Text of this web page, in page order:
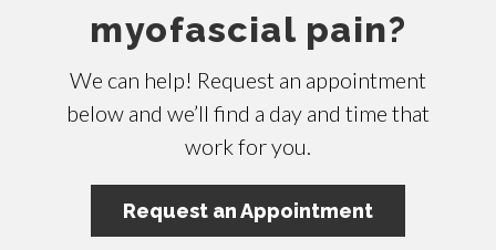
myofascial pain?
We can help! Request an appointment
below and we’ll find a day and time that
work for you.
Request an Appointment